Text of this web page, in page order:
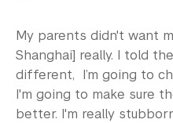
My parents didn't want
Shanghai] really. I told
different, I’m going to
I'm going to make sure
better. I'm really